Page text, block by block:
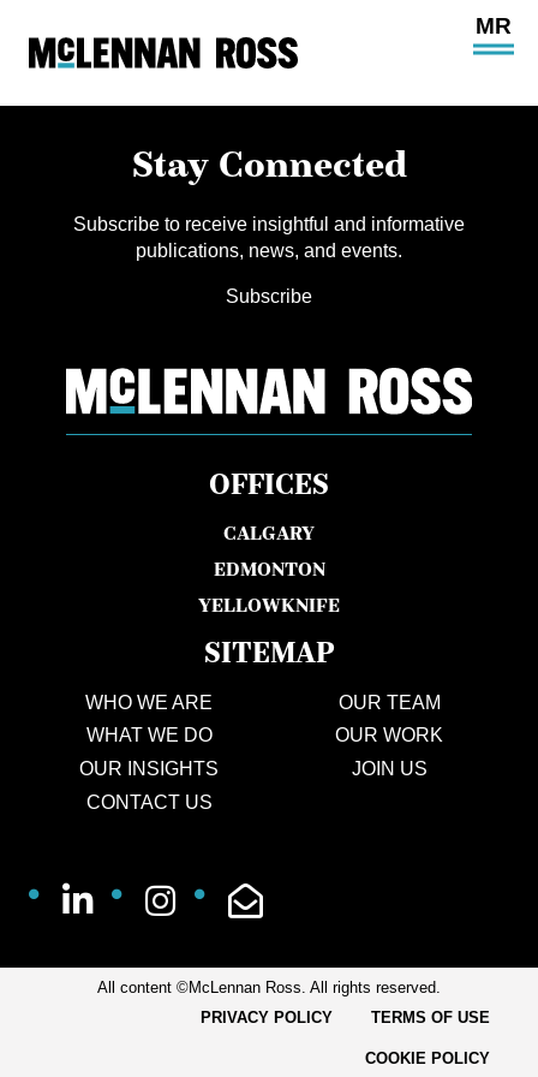
Open
Stay Connected
Subscribe to receive insightful and informative
publications, news, and events.
Subscribe
OFFICES
CALGARY
EDMONTON
YELLOWKNIFE
SITEMAP
WHO WE ARE
OUR TEAM
WHAT WE DO
OUR WORK
OUR INSIGHTS
JOIN US
CONTACT US
All content ©McLennan Ross. All rights reserved.
PRIVACY POLICY
TERMS OF USE
COOKIE POLICY